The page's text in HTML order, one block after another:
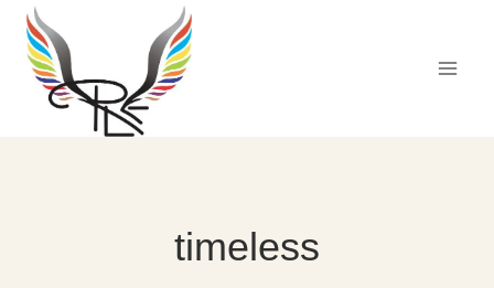
Skip
content
timeless